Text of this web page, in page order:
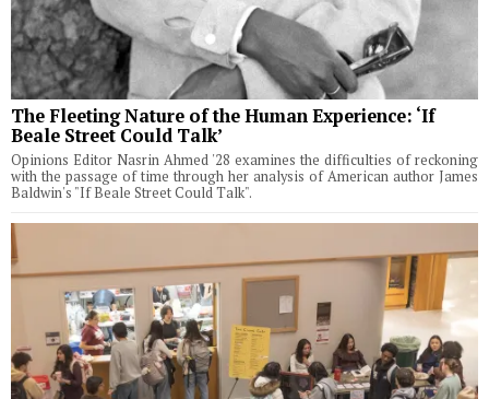
The Fleeting Nature of the Human Experience: ‘If
Beale Street Could Talk’
Opinions Editor Nasrin Ahmed '28 examines the difficulties of reckoning
with the passage of time through her analysis of American author James
Baldwin's "If Beale Street Could Talk".